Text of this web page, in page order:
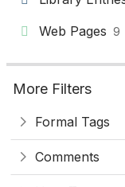
Web Pages 9
More Filters
Formal Tags
Comments